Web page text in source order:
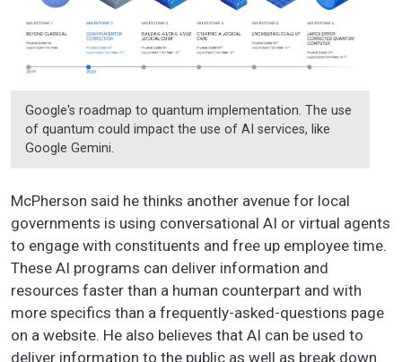
Google's roadmap to quantum implementation. The use
of quantum could impact the use of AI services, like
Google Gemini.
McPherson said he thinks another avenue for local
governments is using conversational AI or virtual agents
to engage with constituents and free up employee time.
These AI programs can deliver information and
resources faster than a human counterpart and with
more specifics than a frequently-asked-questions page
on a website. He also believes that AI can be used to
deliver information to the public as well as break down